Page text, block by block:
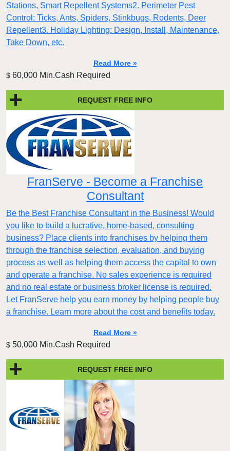
Stations, Smart Repellent Systems2. Perimeter Pest
Control: Ticks, Ants, Spiders, Stinkbugs, Rodents, Deer
Repellent3. Holiday Lighting: Design, Install, Maintenance,
Take Down, etc.
Read More »
$ 60,000 Min.Cash Required
REQUEST FREE INFO
FranServe - Become a Franchise
Consultant
Be the Best Franchise Consultant in the Business! Would
you like to build a lucrative, home-based, consulting
business? Place clients into franchises by helping them
through the franchise selection, evaluation, and buying
process as well as helping them access the capital to own
and operate a franchise. No sales experience is required
and no real estate or business broker license is required.
Let FranServe help you earn money by helping people buy
a franchise. Learn more about the cost and benefits today.
Read More »
$ 50,000 Min.Cash Required
REQUEST FREE INFO